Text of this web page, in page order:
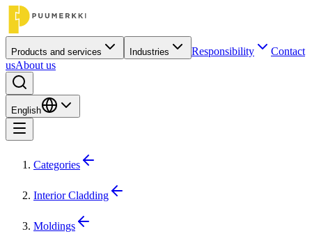
Products and services Industries Responsibility
Contact
usAbout us
English
Categories
Interior Cladding
Moldings